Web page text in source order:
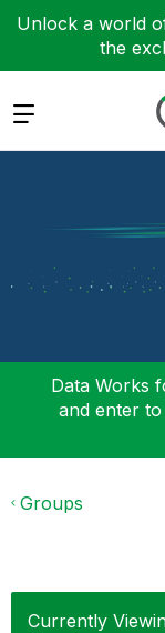
Unlock a world
the
Expand
Data Works
and enter
Groups
Currently